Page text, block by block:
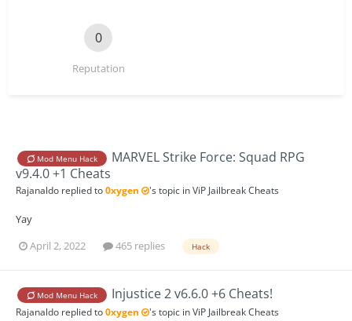
0
Reputation
Mod Menu Hack
MARVEL Strike Force: Squad RPG
v9.4.0 +1 Cheats
Rajanaldo replied to0xygen 's topic inViP Jailbreak Cheats
Yay
April 2, 2022
465 replies Hack
Mod Menu Hack Injustice 2 v6.6.0 +6 Cheats!
Rajanaldo replied to0xygen 's topic inViP Jailbreak Cheats